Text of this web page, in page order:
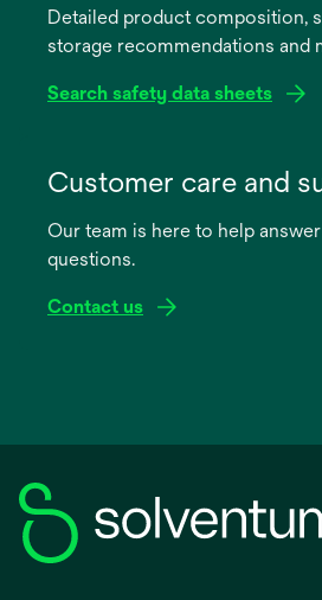
newDetailed product composition,
storage recommendations and
Search safety data sheets
new
Customer care and
Our team is here to help
questions.
Contact us